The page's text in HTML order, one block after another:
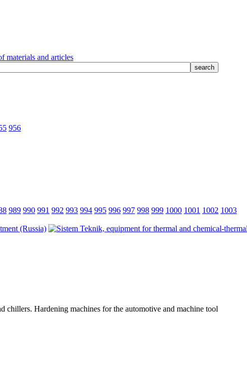
materials and articles
956
989 990 991 992 993 994 995 996 997 998 999 1000 1001 1002 1003
Hardening machines for the automotive and machine tool